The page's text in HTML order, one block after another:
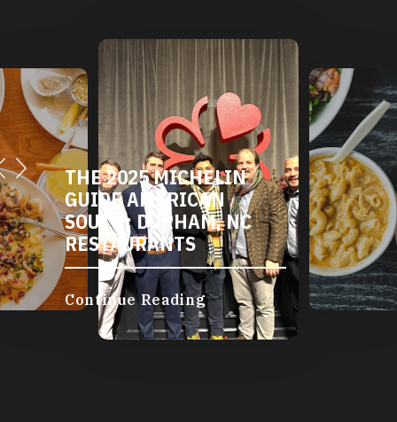
DURHAM'S VEGETARIAN
AND VEGAN
RESTAURANTS
Continue Reading